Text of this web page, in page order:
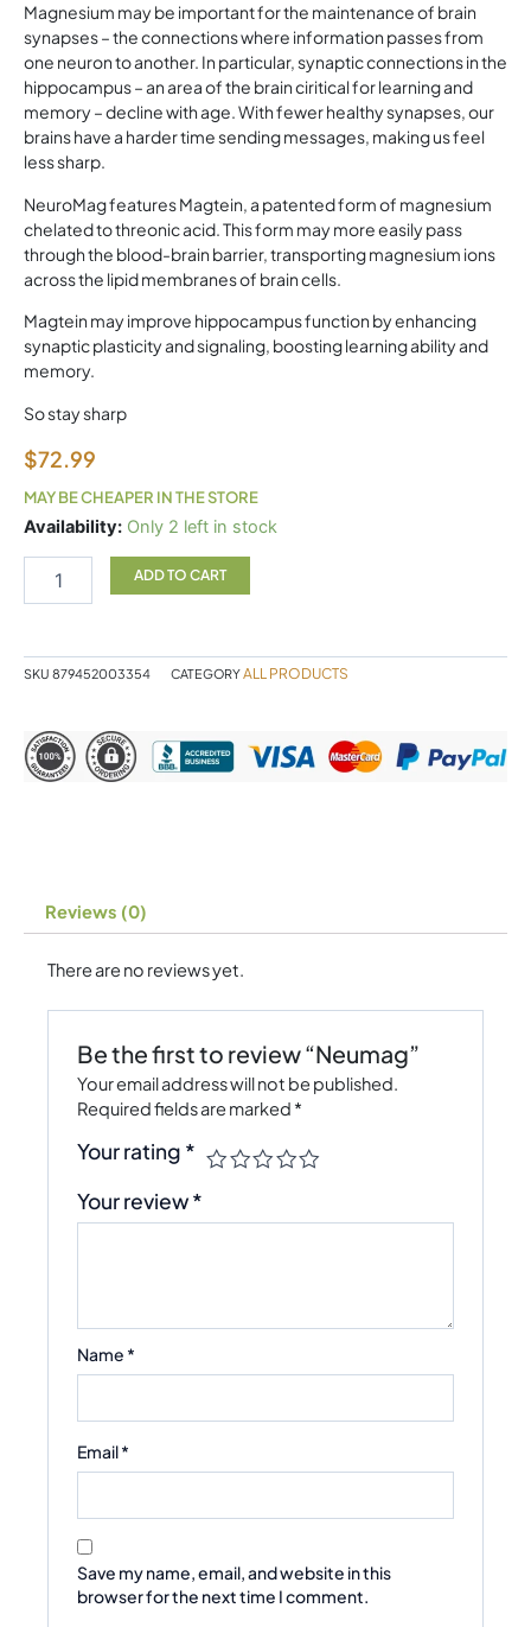
Magnesium may be important for the maintenance of brain
synapses – the connections where information passes from
one neuron to another. In particular, synaptic connections in the
hippocampus – an area of the brain ciritical for learning and
memory – decline with age. With fewer healthy synapses, our
brains have a harder time sending messages, making us feel
less sharp.
NeuroMag features Magtein, a patented form of magnesium
chelated to threonic acid. This form may more easily pass
through the blood-brain barrier, transporting magnesium ions
across the lipid membranes of brain cells.
Magtein may improve hippocampus function by enhancing
synaptic plasticity and signaling, boosting learning ability and
memory.
So stay sharp
$72.99
MAY BE CHEAPER IN THE STORE
Availability: Only 2 left in stock
Neumag
ADD TO CART
SKU 879452003354 CATEGORYALL PRODUCTS
Reviews (0)
There are no reviews yet.
Be the first to review “Neumag”
Your email address will not be published.
Required fields are marked *
Your rating *
Your review*
Name *
Email*
Save my name, email, and website in this
browser for the next time I comment.